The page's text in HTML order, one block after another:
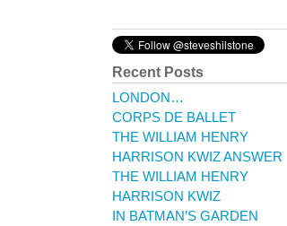
Recent Posts
LONDON…
CORPS DE BALLET
THE WILLIAM HENRY
HARRISON KWIZ ANSWER
THE WILLIAM HENRY
HARRISON KWIZ
IN BATMAN’S GARDEN